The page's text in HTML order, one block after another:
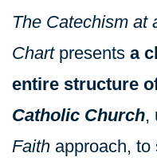
The Catechism at
Chartpresents a
entire structure
Catholic Church,
Faith approach, to